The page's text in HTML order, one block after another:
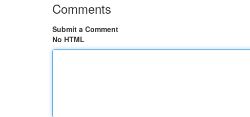
Comments
Submit a Comment
No HTML